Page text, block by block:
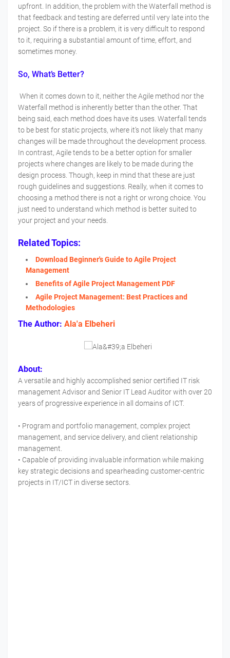
upfront. In addition, the problem with the Waterfall method is
that feedback and testing are deferred until very late into the
project. So if there is a problem, it is very difficult to respond
to it, requiring a substantial amount of time, effort, and
sometimes money.
So, What’s Better?
When it comes down to it, neither the Agile method nor the
Waterfall method is inherently better than the other. That
being said, each method does have its uses. Waterfall tends
to be best for static projects, where it’s not likely that many
changes will be made throughout the development process.
In contrast, Agile tends to be a better option for smaller
projects where changes are likely to be made during the
design process. Though, keep in mind that these are just
rough guidelines and suggestions. Really, when it comes to
choosing a method there is not a right or wrong choice. You
just need to understand which method is better suited to
your project and your needs.
Related Topics:
Download Beginner's Guide to Agile Project
Management
Benefits of Agile Project Management PDF
Agile Project Management: Best Practices and
Methodologies
The Author: Ala'a Elbeheri
About:
A versatile and highly accomplished senior certified IT risk
management Advisor and Senior IT Lead Auditor with over 20
years of progressive experience in all domains of ICT.
• Program and portfolio management, complex project
management, and service delivery, and client relationship
management.
• Capable of providing invaluable information while making
key strategic decisions and spearheading customer-centric
projects in IT/ICT in diverse sectors.